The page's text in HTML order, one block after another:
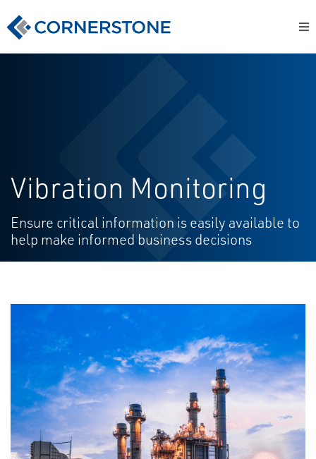
Vibration Monitoring
Ensure critical information is easily available to
help make informed business decisions